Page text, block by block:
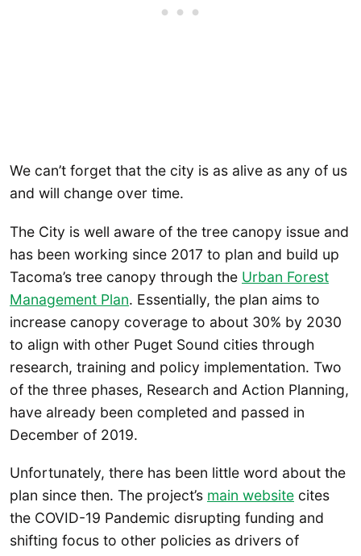
We can’t forget that the city is as alive as any of us
and will change over time.
The City is well aware of the tree canopy issue and
has been working since 2017 to plan and build up
Tacoma’s tree canopy through the Urban Forest
Management Plan. Essentially, the plan aims to
increase canopy coverage to about 30% by 2030
to align with other Puget Sound cities through
research, training and policy implementation. Two
of the three phases, Research and Action Planning,
have already been completed and passed in
December of 2019.
Unfortunately, there has been little word about the
plan since then. The project’s main website cites
the COVID-19 Pandemic disrupting funding and
shifting focus to other policies as drivers of